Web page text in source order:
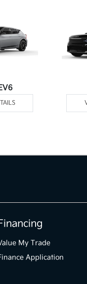
My Trade
Application